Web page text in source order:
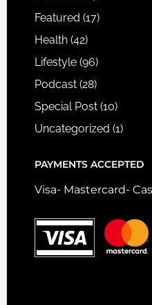
Featured (17)
Health(42)
Lifestyle(96)
Podcast(28)
Special Post(10)
Uncategorized (1)
PAYMENTS ACCEPTED
Visa- Mastercard-